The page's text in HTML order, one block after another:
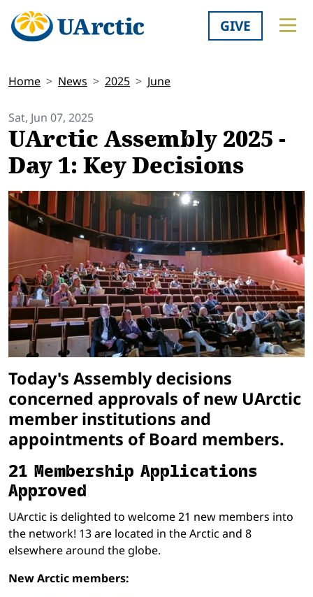
GIVE
Home News 2025 June
Sat, Jun 07, 2025
UArctic Assembly 2025 -
Day 1: Key Decisions
Today's Assembly decisions
concerned approvals of new UArctic
member institutions and
appointments of Board members.
21 Membership Applications
Approved
UArctic is delighted to welcome 21 new members into
the network! 13 are located in the Arctic and 8
elsewhere around the globe.
New Arctic members: